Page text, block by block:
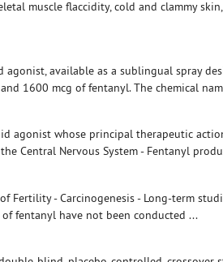
muscle flaccidity, cold and clammy skin,
agonist, available as a sublingual spray
1600 mcg of fentanyl. The chemical
agonist whose principal therapeutic
Central Nervous System - Fentanyl
Fertility - Carcinogenesis - Long-term
fentanyl have not been conducted ...